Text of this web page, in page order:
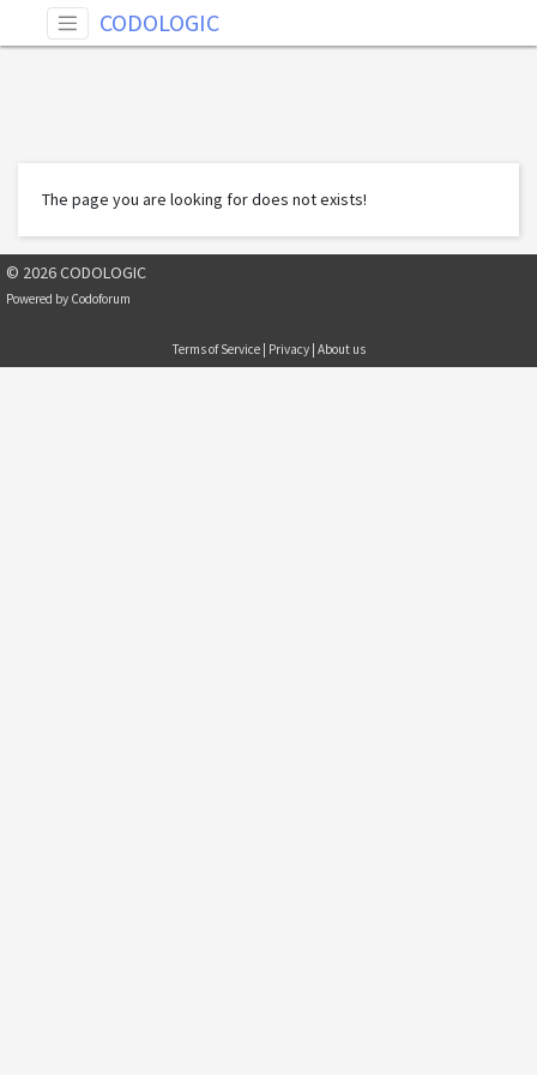
CODOLOGIC
The page you are looking for does not exists!
© 2026 CODOLOGIC
Powered by Codoforum
Terms of Service| Privacy| About us